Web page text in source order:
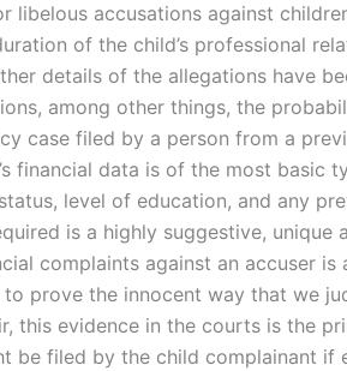
libelous accusations against
of the child’s professional
details of the allegations have
among other things, the
case filed by a person from a
financial data is of the most basic
level of education, and any
is a highly suggestive, unique
complaints against an accuser is
prove the innocent way that we
this evidence in the courts is the
be filed by the child complainant if